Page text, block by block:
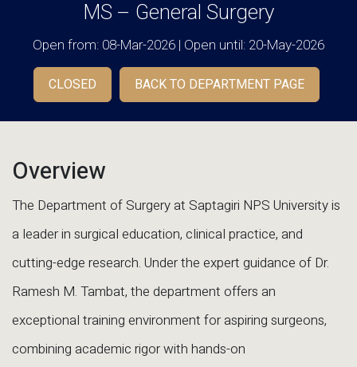
MS – General Surgery
Open from: 08-Mar-2026 | Open until: 20-May-2026
CLOSED BACK TO DEPARTMENT PAGE
Overview
The Department of Surgery at Saptagiri NPS University is
a leader in surgical education, clinical practice, and
cutting-edge research. Under the expert guidance of Dr.
Ramesh M. Tambat, the department offers an
exceptional training environment for aspiring surgeons,
combining academic rigor with hands-on